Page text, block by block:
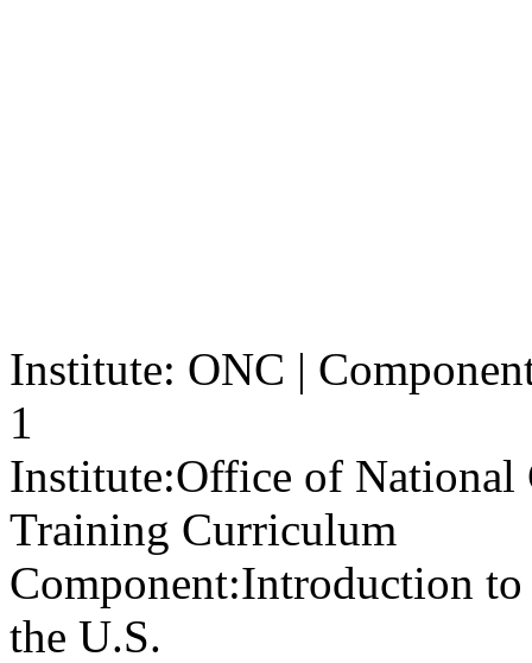
Institute: ONC |
1
Institute:Office of National
Training Curriculum
Component:Introduction to
the U.S.